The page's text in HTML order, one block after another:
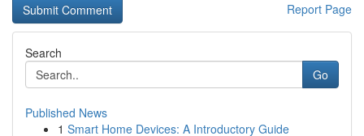
Report Page
Search
Go
Published News
1 Smart Home Devices: A Introductory Guide